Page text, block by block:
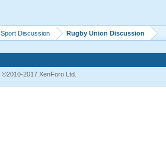
Sport Discussion Rugby Union Discussion
©2010-2017 XenForo Ltd.